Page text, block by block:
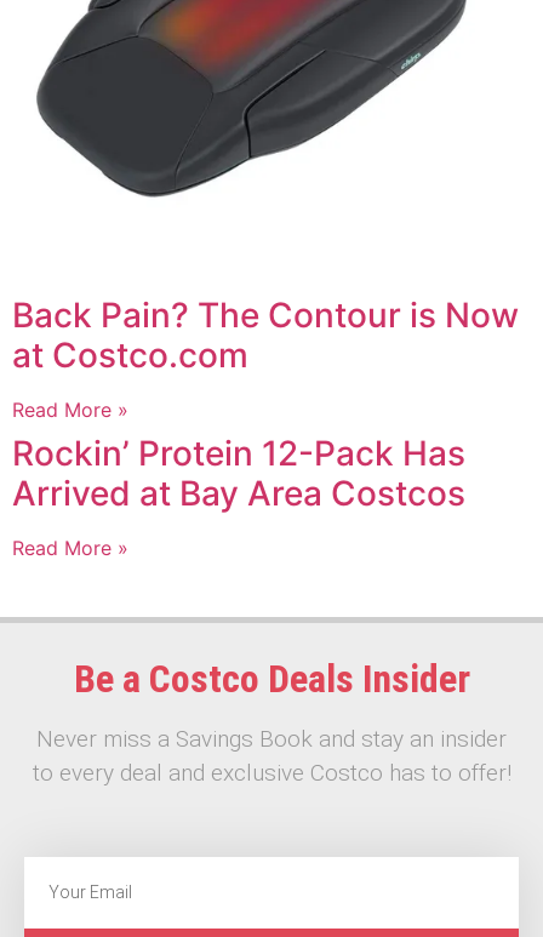
Back Pain? The Contour is Now
at Costco.com
Read More »
Rockin’ Protein 12-Pack Has
Arrived at Bay Area Costcos
Read More »
Be a Costco Deals Insider
Never miss a Savings Book and stay an insider
to every deal and exclusive Costco has to offer!